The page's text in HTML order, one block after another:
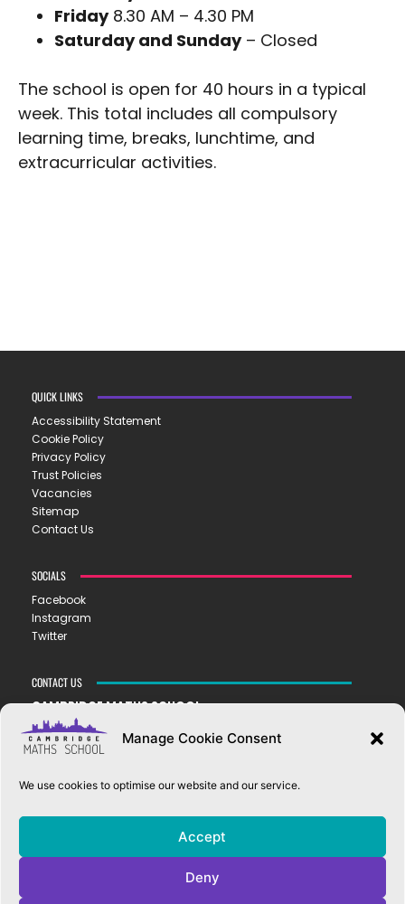
Manage Cookie Consent
We use cookies to optimise our website and our service.
Accept
Deny
Friday8.30 AM – 4.30 PM
Saturday and Sunday– Closed
The school is open for 40 hours in a typical
week. This total includes all compulsory
learning time, breaks, lunchtime, and
extracurricular activities.
CONTACT US
CAMBRIDGE MATHS SCHOOL
119 Mill Road ▪︎ Cambridge ▪︎ CB1 2AZ
Ehello@cms.tela.org.uk
QUICK LINKS
Accessibility Statement
Cookie Policy
Privacy Policy
Trust Policies
Vacancies
Sitemap
Contact Us
SOCIALS
Facebook
Instagram
Twitter